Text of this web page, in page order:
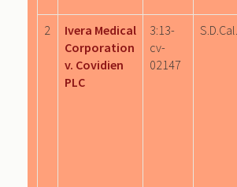
2
Ivera Medical
Corporation
v. Covidien
PLC
3:13-
cv-
02147
S.D.Cal.